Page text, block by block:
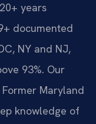
years
documented
NY and NJ,
93%. Our
Maryland
knowledge of